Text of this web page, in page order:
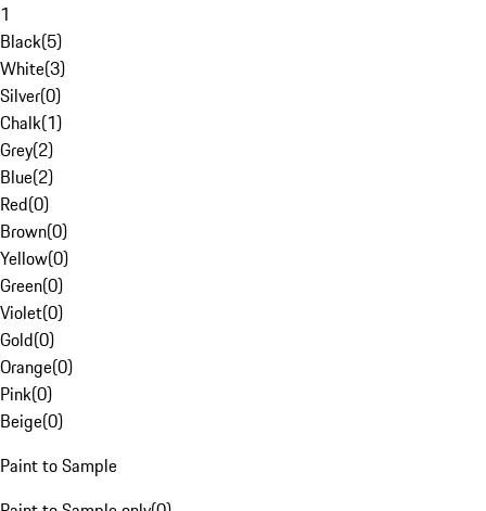
1
Black(5)
White(3)
Silver(0)
Chalk(1)
Grey(2)
Blue(2)
Red(0)
Brown(0)
Yellow(0)
Green(0)
Violet(0)
Gold(0)
Orange(0)
Pink(0)
Beige(0)
Paint to Sample